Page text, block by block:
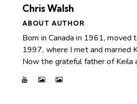
Chris Walsh
ABOUT AUTHOR
Born in Canada in 1961, moved
1997, where I met and married
Now the grateful father of Keila